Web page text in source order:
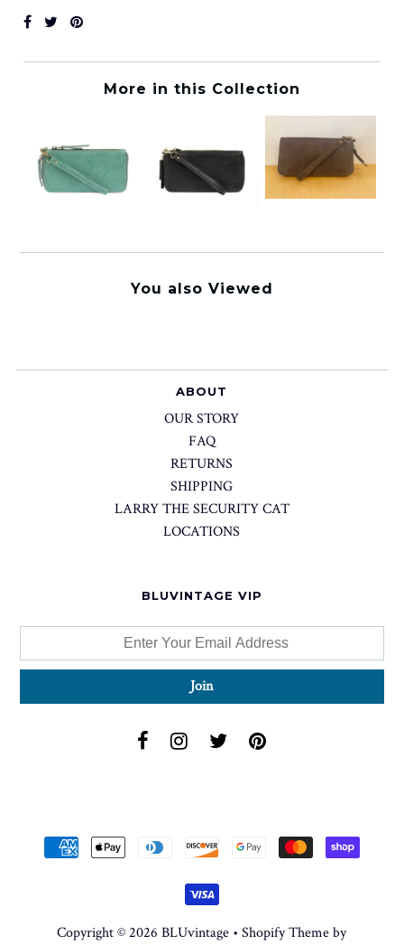
More in this Collection
You also Viewed
ABOUT
OUR STORY
FAQ
RETURNS
SHIPPING
LARRY THE SECURITY CAT
LOCATIONS
BLUVINTAGE VIP
Copyright © 2026BLUvintage •Shopify Themeby